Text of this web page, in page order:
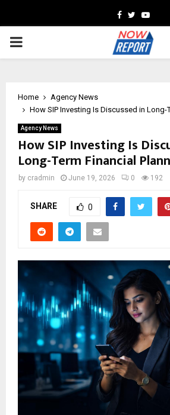
Facebook
Twitter
PRIMARY
Home
Agency News
How SIP Investing Is Discussed in Long-
Agency News
How SIP Investing Is
Long-Term Financial
by cradmin June 19, 2026 0 192
SHARE 0